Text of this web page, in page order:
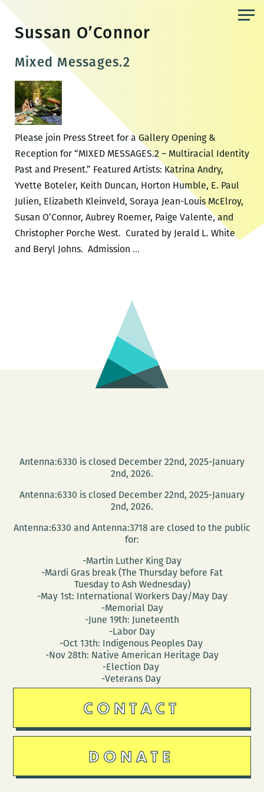
content
Sussan O’Connor
Mixed Messages.2
Please join Press Street for a Gallery Opening &
Reception for “MIXED MESSAGES.2 – Multiracial Identity
Past and Present.” Featured Artists: Katrina Andry,
Yvette Boteler, Keith Duncan, Horton Humble, E. Paul
Julien, Elizabeth Kleinveld, Soraya Jean-Louis McElroy,
Susan O’Connor, Aubrey Roemer, Paige Valente, and
Christopher Porche West. Curated by Jerald L. White
and Beryl Johns. Admission …Mixed
Antenna:6330 is closed December 22nd, 2025-January
2nd, 2026.
Antenna:6330 is closed December 22nd, 2025-January
2nd, 2026.
Antenna:6330 and Antenna:3718 are closed to the public
for:
-Martin Luther King Day
-Mardi Gras break (The Thursday before Fat
Tuesday to Ash Wednesday)
-May 1st: International Workers Day/May Day
-Memorial Day
-June 19th: Juneteenth
-Labor Day
-Oct 13th: Indigenous Peoples Day
-Nov 28th: Native American Heritage Day
-Election Day
-Veterans Day
CONTACT
DONATE